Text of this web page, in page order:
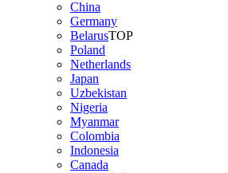
China
Germany
BelarusTOP
Poland
Netherlands
Japan
Uzbekistan
Nigeria
Myanmar
Colombia
Indonesia
Canada